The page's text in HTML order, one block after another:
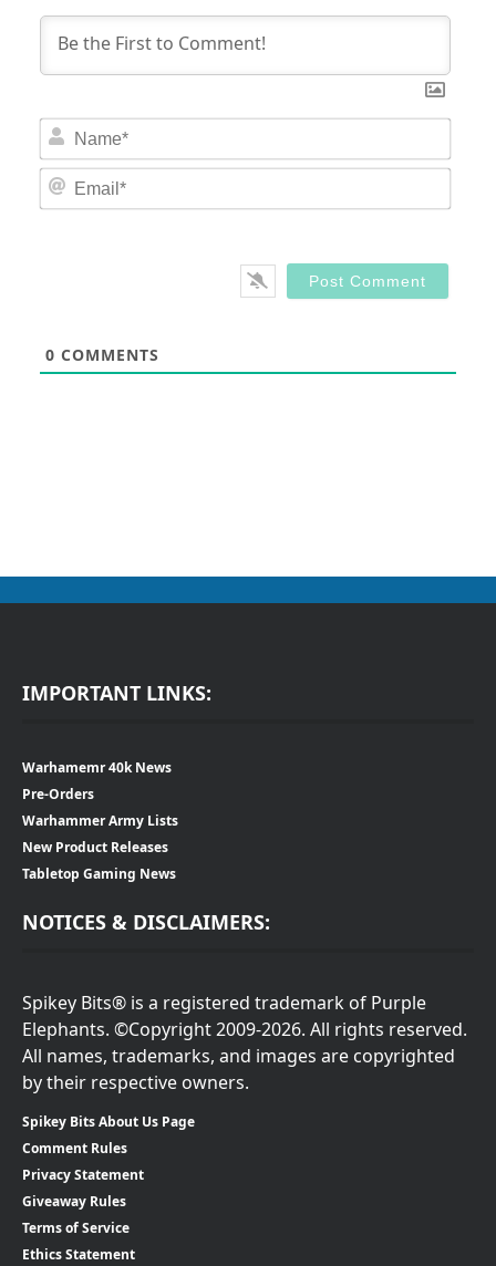
0 COMMENTS
IMPORTANT LINKS:
Warhamemr 40k News
Pre-Orders
Warhammer Army Lists
New Product Releases
Tabletop Gaming News
NOTICES & DISCLAIMERS:
Spikey Bits® is a registered trademark of Purple
Elephants. ©Copyright 2009-2026. All rights reserved.
All names, trademarks, and images are copyrighted
by their respective owners.
Spikey Bits About Us Page
Comment Rules
Privacy Statement
Giveaway Rules
Terms of Service
Ethics Statement